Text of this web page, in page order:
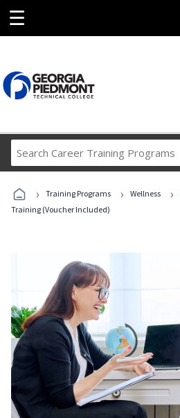
☰
Career
Programs
› Training Programs › Wellness ›
Training (Voucher Included)